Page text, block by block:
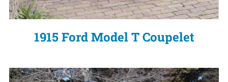
1915 Ford Model T Coupelet